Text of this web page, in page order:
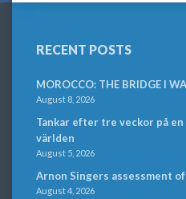
RECENT POSTS
MOROCCO: THE BRIDGE I
August 8, 2026
Tankar efter tre veckor på
världen
August 5, 2026
Arnon Singers assessment
August 4, 2026